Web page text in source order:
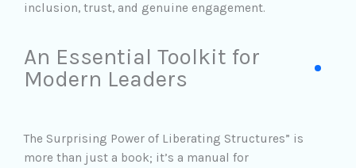
inclusion, trust, and genuine engagement.
An Essential Toolkit for
Modern Leaders
The Surprising Power of Liberating Structures” is
more than just a book; it’s a manual for